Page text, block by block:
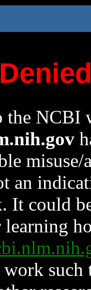
the NCBI
an
It could
learning
such